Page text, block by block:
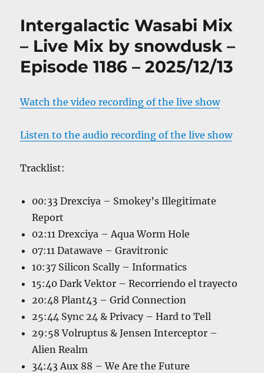
Intergalactic Wasabi Mix
– Live Mix by snowdusk –
Episode 1186 – 2025/12/13
Watch the video recording of the live show
Listen to the audio recording of the live show
Tracklist:
00:33 Drexciya – Smokey’s Illegitimate
Report
02:11 Drexciya – Aqua Worm Hole
07:11 Datawave – Gravitronic
10:37 Silicon Scally – Informatics
15:40 Dark Vektor – Recorriendo el trayecto
20:48 Plant43 – Grid Connection
25:44 Sync 24 & Privacy – Hard to Tell
29:58 Volruptus & Jensen Interceptor –
Alien Realm
34:43 Aux 88 – We Are the Future